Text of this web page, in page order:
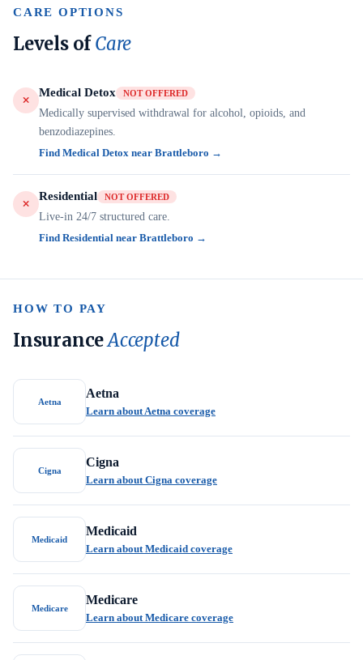
CARE OPTIONS
Levels ofCare
Medical Detox NOT OFFERED
Medically supervised withdrawal for alcohol, opioids, and
benzodiazepines.
Find Medical Detox near Brattleboro →
Residential NOT OFFERED
Live-in 24/7 structured care.
Find Residential near Brattleboro →
HOW TO PAY
InsuranceAccepted
Aetna
Aetna
Learn about Aetna coverage
Cigna
Cigna
Learn about Cigna coverage
Medicaid
Medicaid
Learn about Medicaid coverage
Medicare
Medicare
Learn about Medicare coverage